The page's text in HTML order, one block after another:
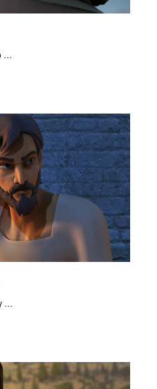
The prodigal son returns home to his father.
The older brother becomes angry because of the celebration.